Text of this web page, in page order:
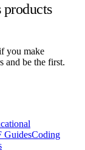
you make
and be the first.
GuidesCoding